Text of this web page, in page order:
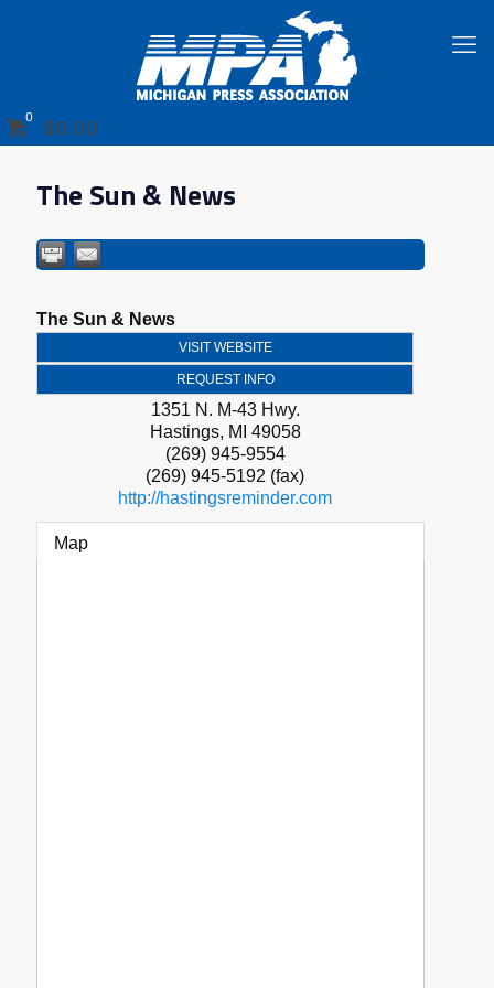
0 $0.00
The Sun & News
The Sun & News
VISIT WEBSITE
REQUEST INFO
1351 N. M-43 Hwy.
Hastings, MI 49058
(269) 945-9554
(269) 945-5192 (fax)
http://hastingsreminder.com
Map